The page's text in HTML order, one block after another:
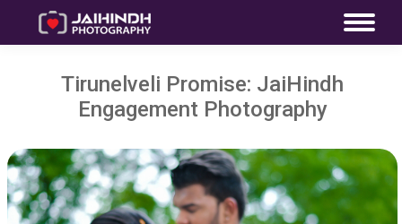
Tirunelveli Promise: JaiHindh
Engagement Photography